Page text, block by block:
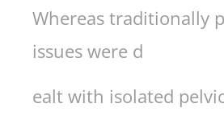
Whereas traditionally
issues were d
ealt with isolated